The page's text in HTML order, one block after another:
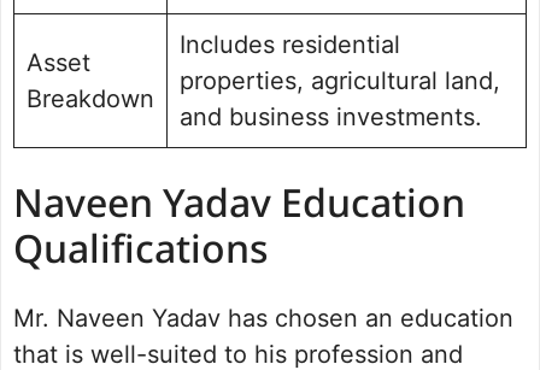
Asset
Breakdown
Includes residential
properties, agricultural land,
and business investments.
Naveen Yadav Education
Qualifications
Mr. Naveen Yadav has chosen an education
that is well-suited to his profession and